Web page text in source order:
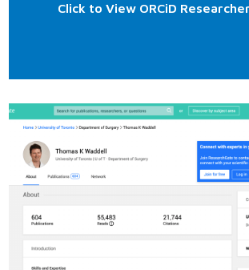
Click to View ORCiD